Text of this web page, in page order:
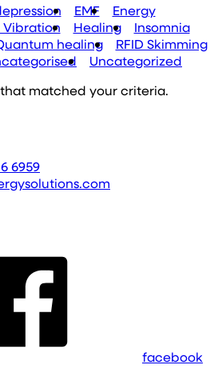
EMF
Energy
Vibration
Healing
Insomnia
healing
RFID Skimming
Uncategorized
matched your criteria.
6959
facebook